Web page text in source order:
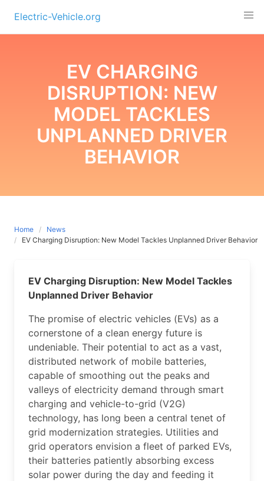
content
Electric-Vehicle.org
EV CHARGING
DISRUPTION: NEW
MODEL TACKLES
UNPLANNED DRIVER
BEHAVIOR
Home
News
EV Charging Disruption: New Model Tackles Unplanned Driver Behavior
EV Charging Disruption: New Model Tackles
Unplanned Driver Behavior
The promise of electric vehicles (EVs) as a
cornerstone of a clean energy future is
undeniable. Their potential to act as a vast,
distributed network of mobile batteries,
capable of smoothing out the peaks and
valleys of electricity demand through smart
charging and vehicle-to-grid (V2G)
technology, has long been a central tenet of
grid modernization strategies. Utilities and
grid operators envision a fleet of parked EVs,
their batteries patiently absorbing excess
solar power during the day and feeding it